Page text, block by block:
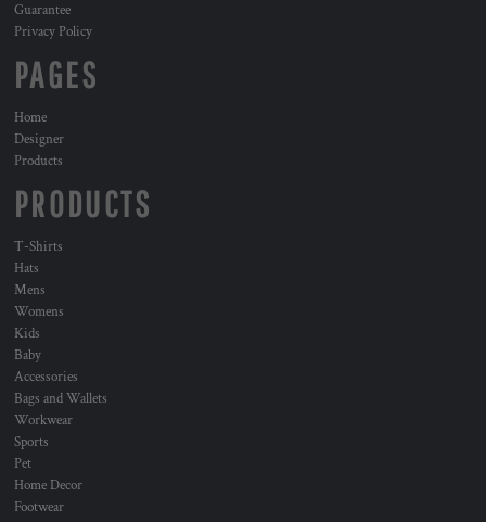
Guarantee
Privacy Policy
PAGES
Home
Designer
Products
PRODUCTS
T-Shirts
Hats
Mens
Womens
Kids
Baby
Accessories
Bags and Wallets
Workwear
Sports
Pet
Home Decor
Footwear